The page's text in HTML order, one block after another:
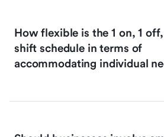
How flexible is the 1 on, 1
shift schedule in terms of
accommodating individual